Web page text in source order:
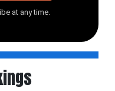
at any time.